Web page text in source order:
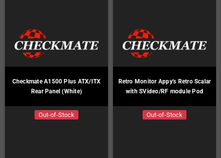
Checkmate A1500 Plus ATX/ITX
Rear Panel (White)
Out-of-Stock
Retro Monitor Appy's Retro Scalar
with SVideo/RF module Pod
Out-of-Stock